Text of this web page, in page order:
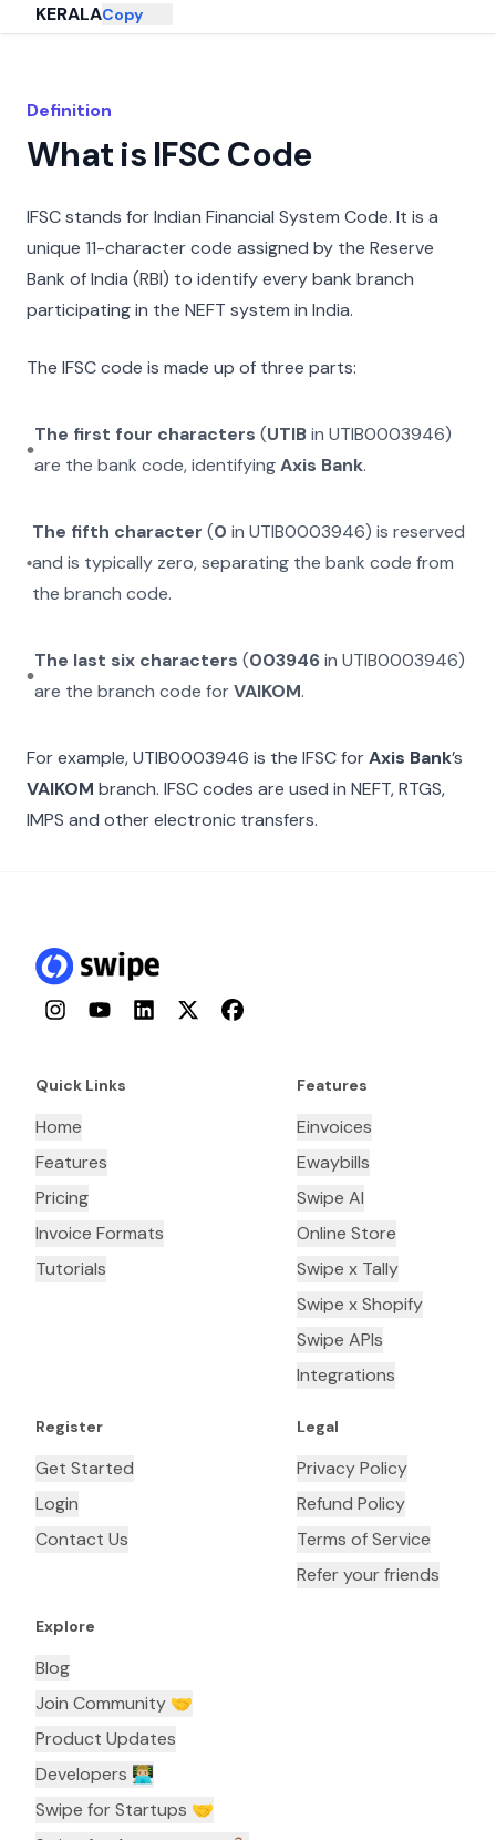
KERALACopy
Definition
What is IFSC Code
IFSC stands for Indian Financial System Code. It is a
unique 11-character code assigned by the Reserve
Bank of India (RBI) to identify every bank branch
participating in the NEFT system in India.
The IFSC code is made up of three parts:
The first four characters (UTIBin UTIB0003946)
are the bank code, identifyingAxis Bank.
The fifth character (0 inUTIB0003946) is reserved
and is typically zero, separating the bank code from
the branch code.
The last six characters (003946inUTIB0003946)
are the branch code forVAIKOM.
For example,UTIB0003946 is the IFSC forAxis Bank’s
VAIKOM branch. IFSC codes are used in NEFT, RTGS,
IMPS and other electronic transfers.
InstagramYouTubeLinkedInTwitterFacebook
Quick Links
Home
Features
Pricing
Invoice Formats
Tutorials
Features
Einvoices
Ewaybills
Swipe AI
Online Store
Swipe x Tally
Swipe x Shopify
Swipe APIs
Integrations
Register
Get Started
Login
Contact Us
Legal
Privacy Policy
Refund Policy
Terms of Service
Refer your friends
Explore
Blog
Join Community 🤝
Product Updates
Developers 👨🏼‍💻
Swipe for Startups 🤝